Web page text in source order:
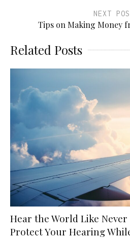
NEXT
Tips on Making Money
Related Posts
Hear the World Like
Protect Your Hearing